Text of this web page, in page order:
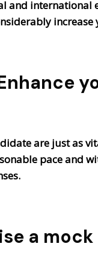
international
increase
are just as
pace and
a